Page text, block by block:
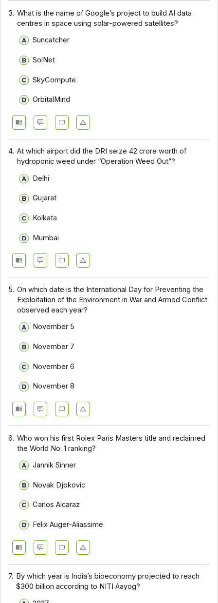
3. What is the name of Google’s project to build AI data
centres in space using solar-powered satellites?
Suncatcher
SolNet
SkyCompute
OrbitalMind
4. At which airport did the DRI seize ₹42 crore worth of
hydroponic weed under “Operation Weed Out”?
Delhi
Gujarat
Kolkata
Mumbai
5. On which date is the International Day for Preventing the
Exploitation of the Environment in War and Armed Conflict
observed each year?
November 5
November 7
November 6
November 8
6. Who won his first Rolex Paris Masters title and reclaimed
the World No. 1 ranking?
Jannik Sinner
Novak Djokovic
Carlos Alcaraz
Felix Auger-Aliassime
7. By which year is India’s bioeconomy projected to reach
$300 billion according to NITI Aayog?